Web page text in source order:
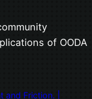
of OODA
Friction. |